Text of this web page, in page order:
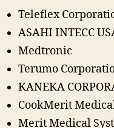
Teleflex
ASAHI INTECC
Medtronic
Terumo
KANEKA
CookMerit
Merit Medical